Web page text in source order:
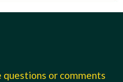
or comments